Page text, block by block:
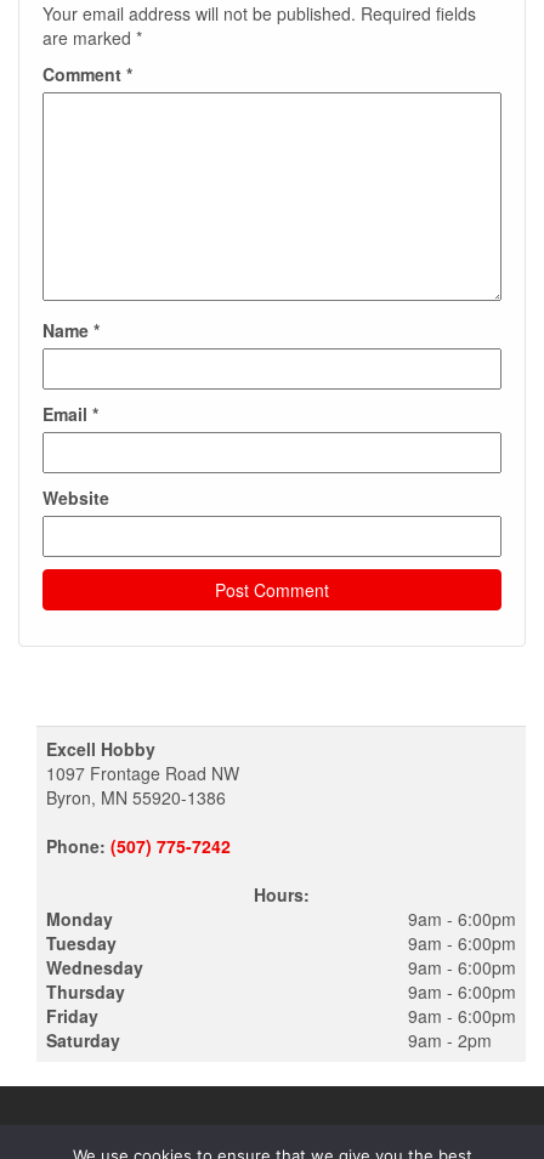
Your email address will not be published. Required fields
are marked *
Comment *
Name *
Email *
Website
Excell Hobby
1097 Frontage Road NW
Byron, MN 55920-1386
Phone: (507) 775-7242
Hours:
Monday
Tuesday
Wednesday
Thursday
Friday
Saturday
9am - 6:00pm
9am - 6:00pm
9am - 6:00pm
9am - 6:00pm
9am - 6:00pm
9am - 2pm